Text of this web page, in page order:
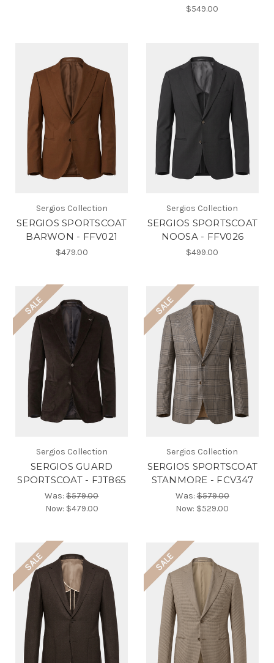
$549.00
Sergios Collection
SERGIOS SPORTSCOAT
BARWON - FFV021
$479.00
Sergios Collection
SERGIOS SPORTSCOAT
NOOSA - FFV026
$499.00
SALE
Sergios Collection
SERGIOS GUARD
SPORTSCOAT - FJT865
Was:$579.00
Now: $479.00
SALE
Sergios Collection
SERGIOS SPORTSCOAT
STANMORE - FCV347
Was:$579.00
Now: $529.00
SALE SALE